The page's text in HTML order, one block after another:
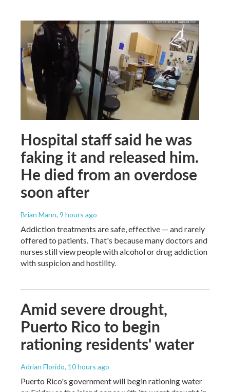
Hospital staff said he was
faking it and released him.
He died from an overdose
soon after
Brian Mann, 9 hours ago
Addiction treatments are safe, effective — and rarely
offered to patients. That's because many doctors and
nurses still view people with alcohol or drug addiction
with suspicion and hostility.
Amid severe drought,
Puerto Rico to begin
rationing residents' water
Adrian Florido, 10 hours ago
Puerto Rico's government will begin rationing water